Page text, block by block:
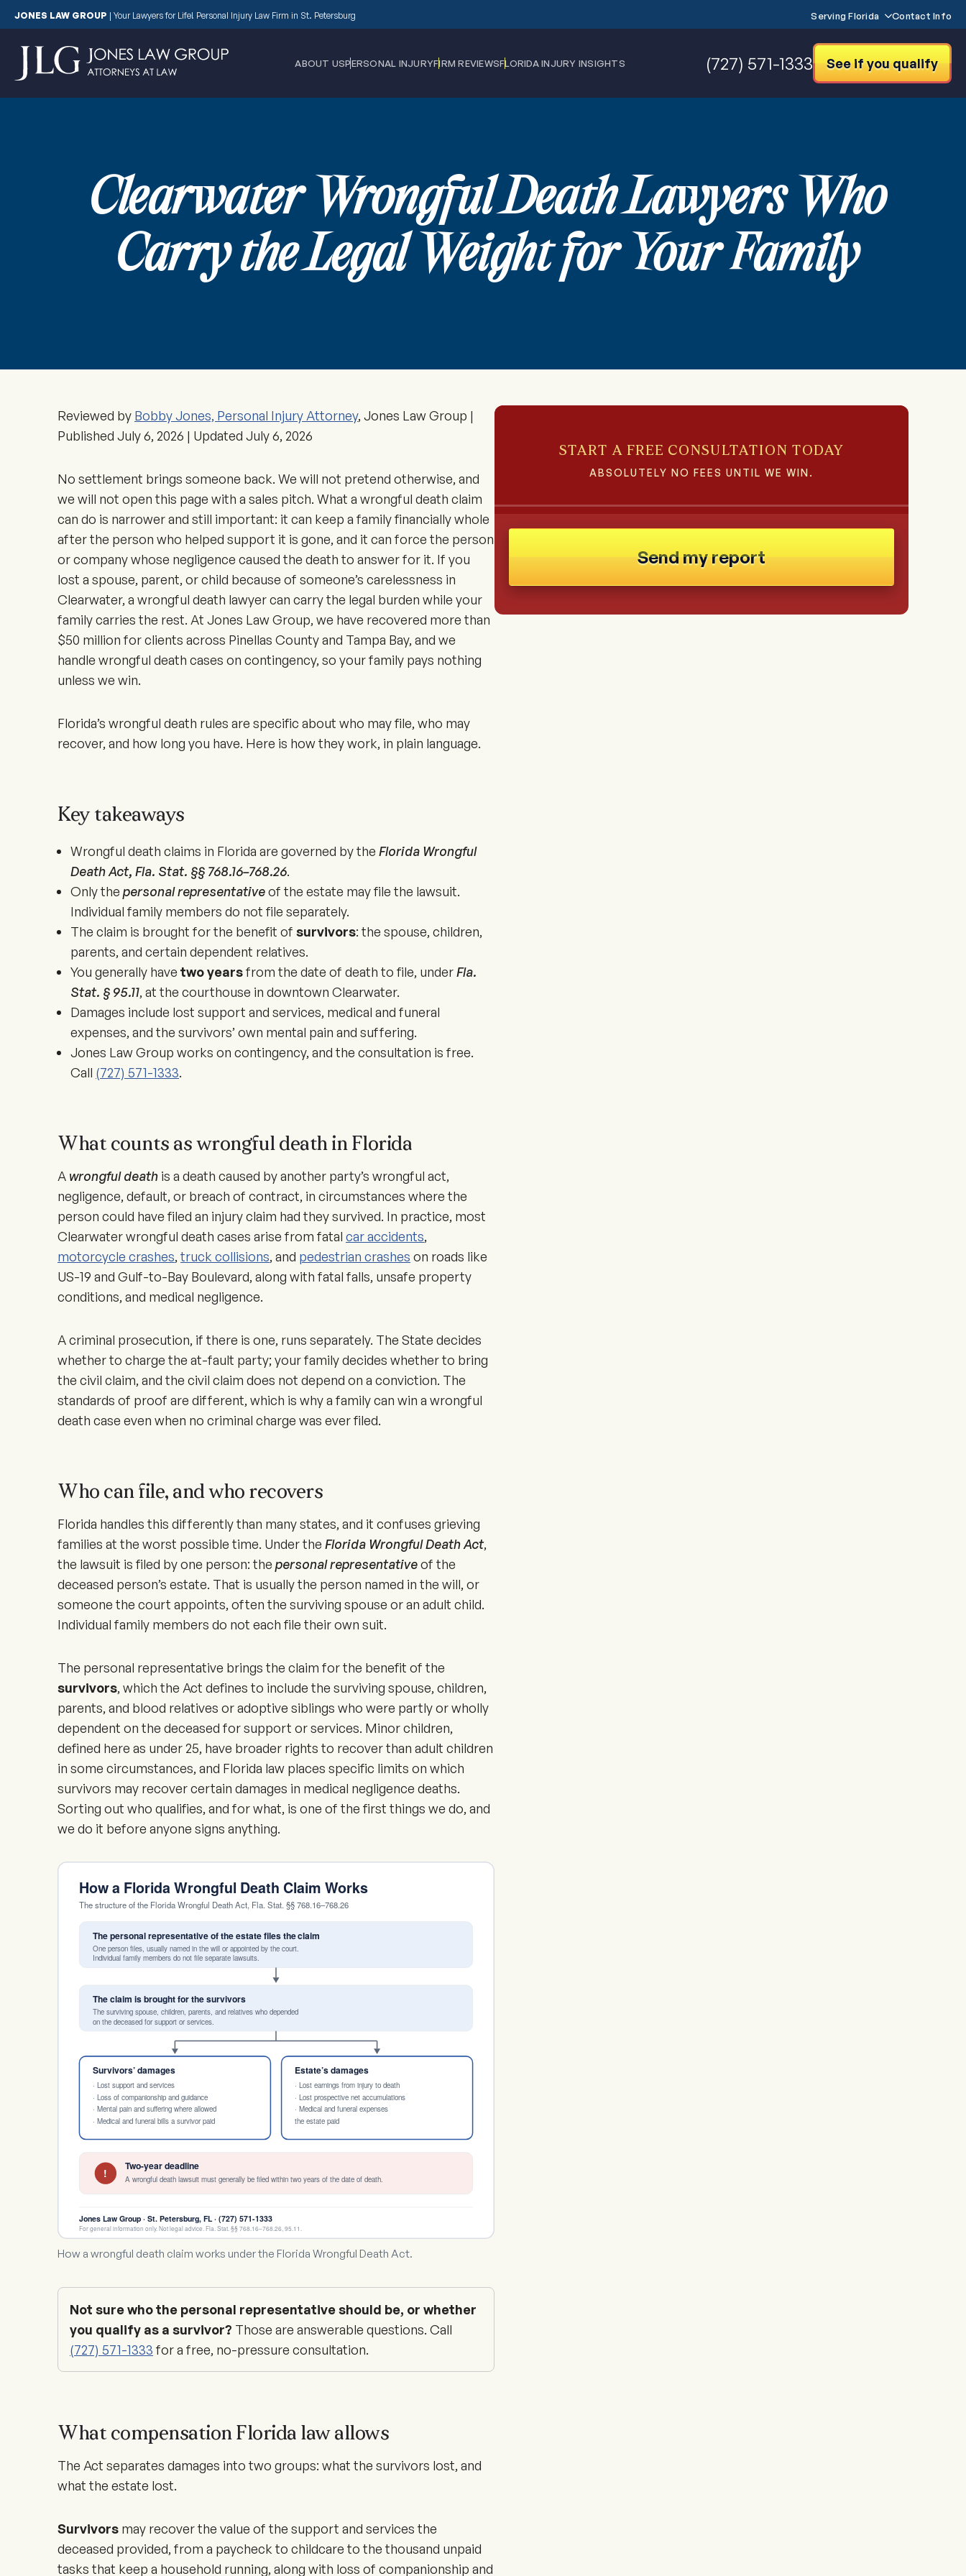
JONES LAW GROUP | Your Lawyers for Life! Personal Injury Law Firm in St. Petersburg Serving Florida Contact Info
ABOUT USPERSONAL INJURYFIRM REVIEWSFLORIDA INJURY INSIGHTS (727) 571-1333 See if you qualify
Clearwater Wrongful Death Lawyers Who
Carry the Legal Weight for Your Family
Reviewed by Bobby Jones, Personal Injury Attorney, Jones Law Group |
Published July 6, 2026 | Updated July 6, 2026
No settlement brings someone back. We will not pretend otherwise, and
we will not open this page with a sales pitch. What a wrongful death claim
can do is narrower and still important: it can keep a family financially whole
after the person who helped support it is gone, and it can force the person
or company whose negligence caused the death to answer for it. If you
lost a spouse, parent, or child because of someone’s carelessness in
Clearwater, a wrongful death lawyer can carry the legal burden while your
family carries the rest. At Jones Law Group, we have recovered more than
$50 million for clients across Pinellas County and Tampa Bay, and we
handle wrongful death cases on contingency, so your family pays nothing
unless we win.
Florida’s wrongful death rules are specific about who may file, who may
recover, and how long you have. Here is how they work, in plain language.
Key takeaways
Wrongful death claims in Florida are governed by theFlorida Wrongful
Death Act, Fla. Stat. §§ 768.16–768.26.
Only thepersonal representativeof the estate may file the lawsuit.
Individual family members do not file separately.
The claim is brought for the benefit of survivors: the spouse, children,
parents, and certain dependent relatives.
You generally havetwo yearsfrom the date of death to file, underFla.
Stat. § 95.11, at the courthouse in downtown Clearwater.
Damages include lost support and services, medical and funeral
expenses, and the survivors’ own mental pain and suffering.
Jones Law Group works on contingency, and the consultation is free.
Call (727) 571-1333.
What counts as wrongful death in Florida
A wrongful death is a death caused by another party’s wrongful act,
negligence, default, or breach of contract, in circumstances where the
person could have filed an injury claim had they survived. In practice, most
Clearwater wrongful death cases arise from fatal car accidents,
motorcycle crashes, truck collisions, and pedestrian crashes on roads like
US-19 and Gulf-to-Bay Boulevard, along with fatal falls, unsafe property
conditions, and medical negligence.
A criminal prosecution, if there is one, runs separately. The State decides
whether to charge the at-fault party; your family decides whether to bring
the civil claim, and the civil claim does not depend on a conviction. The
standards of proof are different, which is why a family can win a wrongful
death case even when no criminal charge was ever filed.
Who can file, and who recovers
Florida handles this differently than many states, and it confuses grieving
families at the worst possible time. Under theFlorida Wrongful Death Act,
the lawsuit is filed by one person: thepersonal representativeof the
deceased person’s estate. That is usually the person named in the will, or
someone the court appoints, often the surviving spouse or an adult child.
Individual family members do not each file their own suit.
The personal representative brings the claim for the benefit of the
survivors, which the Act defines to include the surviving spouse, children,
parents, and blood relatives or adoptive siblings who were partly or wholly
dependent on the deceased for support or services. Minor children,
defined here as under 25, have broader rights to recover than adult children
in some circumstances, and Florida law places specific limits on which
survivors may recover certain damages in medical negligence deaths.
Sorting out who qualifies, and for what, is one of the first things we do, and
we do it before anyone signs anything.
How a Florida Wrongful Death Claim Works
The structure of the Florida Wrongful Death Act, Fla. Stat. §§ 768.16–768.26
The personal representative of the estate files the claim
One person files, usually named in the will or appointed by the court.
Individual family members do not file separate lawsuits.
The claim is brought for the survivors
The surviving spouse, children, parents, and relatives who depended
on the deceased for support or services.
Survivors’ damages
· Lost support and services
· Loss of companionship and guidance
· Mental pain and suffering where allowed
· Medical and funeral bills a survivor paid
Estate’s damages
· Lost earnings from injury to death
· Lost prospective net accumulations
· Medical and funeral expenses
the estate paid
!
Two-year deadline
A wrongful death lawsuit must generally be filed within two years of the date of death.
Jones Law Group · St. Petersburg, FL · (727) 571-1333
For general information only. Not legal advice. Fla. Stat. §§ 768.16–768.26, 95.11.
How a wrongful death claim works under the Florida Wrongful Death Act.
Not sure who the personal representative should be, or whether
you qualify as a survivor? Those are answerable questions. Call
(727) 571-1333 for a free, no-pressure consultation.
What compensation Florida law allows
The Act separates damages into two groups: what the survivors lost, and
what the estate lost.
Survivors may recover the value of the support and services the
deceased provided, from a paycheck to childcare to the thousand unpaid
tasks that keep a household running, along with loss of companionship and
START A FREE CONSULTATION TODAY
ABSOLUTELY NO FEES UNTIL WE WIN.
Send my report